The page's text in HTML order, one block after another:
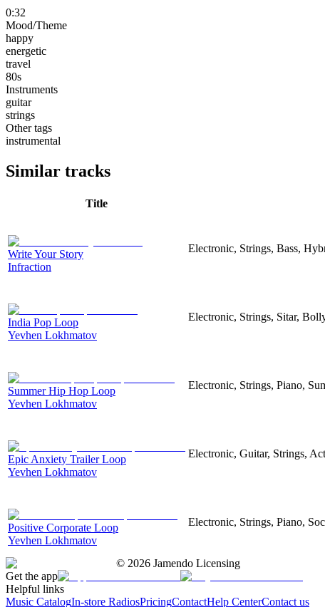
0:32
Mood/Theme
happy
energetic
travel
80s
Instruments
guitar
strings
Other tags
instrumental
Similar tracks
Title
Write Your Story
Infraction
Electronic, Strings, Bass,
India Pop Loop
Yevhen Lokhmatov
Electronic, Strings, Sitar,
Summer Hip Hop Loop
Yevhen Lokhmatov
Electronic, Strings, Piano,
Epic Anxiety Trailer Loop
Yevhen Lokhmatov
Electronic, Guitar, Strings,
Positive Corporate Loop
Yevhen Lokhmatov
Electronic, Strings, Piano,
© 2026 Jamendo Licensing
Get the app
Helpful links
Music CatalogIn-store RadiosPricingContactHelp CenterContact us